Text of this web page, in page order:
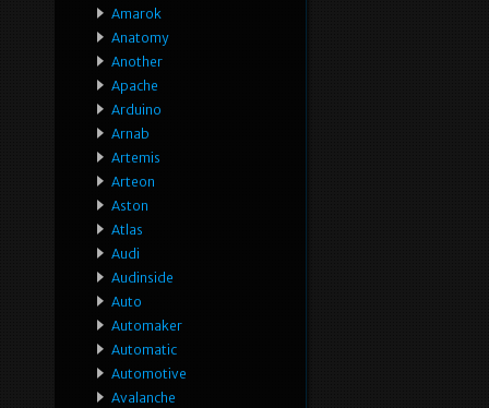
Amarok
Anatomy
Another
Apache
Arduino
Arnab
Artemis
Arteon
Aston
Atlas
Audi
Audinside
Auto
Automaker
Automatic
Automotive
Avalanche